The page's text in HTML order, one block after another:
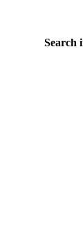
Search